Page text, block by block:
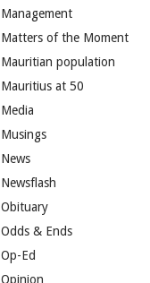
Management
Matters of the Moment
Mauritian population
Mauritius at 50
Media
Musings
News
Newsflash
Obituary
Odds & Ends
Op-Ed
Opinion